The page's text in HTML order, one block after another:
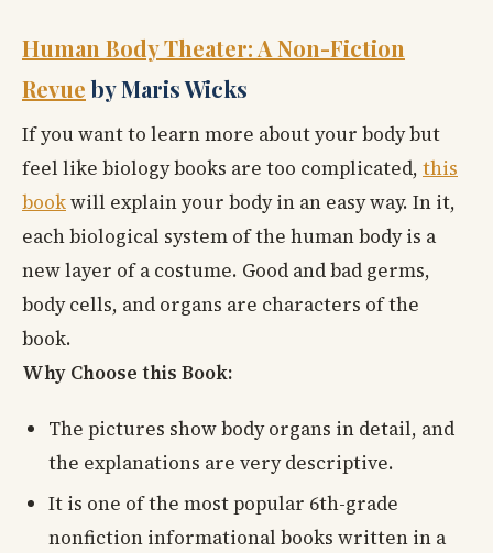
Human Body Theater: A Non-Fiction
Revueby Maris Wicks
If you want to learn more about your body but
feel like biology books are too complicated, this
bookwill explain your body in an easy way. In it,
each biological system of the human body is a
new layer of a costume. Good and bad germs,
body cells, and organs are characters of the
book.
Why Choose this Book:
The pictures show body organs in detail, and
the explanations are very descriptive.
It is one of the most popular 6th-grade
nonfiction informational books written in a